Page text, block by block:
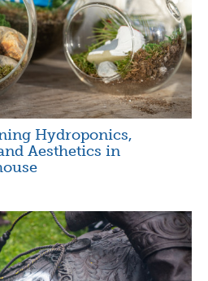
Hydroponics,
Aesthetics in